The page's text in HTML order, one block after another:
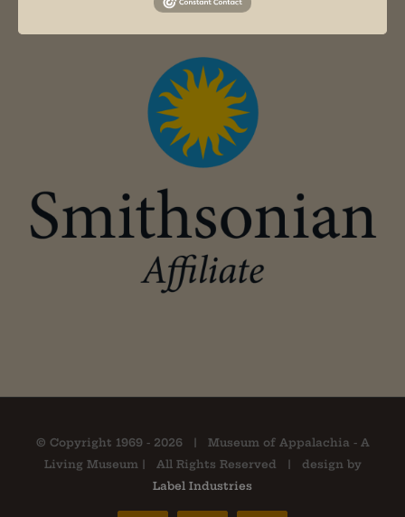
© Copyright 1969 - 2026 | Museum of Appalachia - A
Living Museum | All Rights Reserved | design by
Label Industries